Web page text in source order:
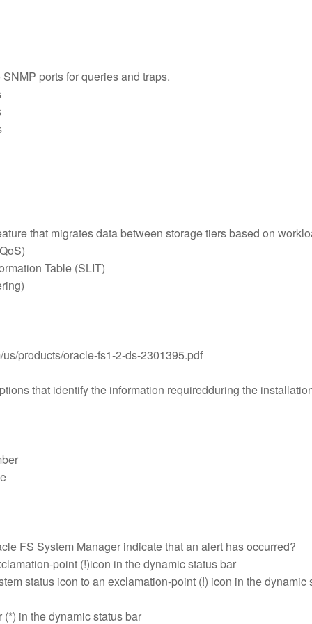
ports for queries and traps.
that migrates data between storage tiers based on
Table (SLIT)
products/oracle-fs1-2-ds-2301395.pdf
that identify the information requiredduring the
FS System Manager indicate that an alert has occurred?
point (!)icon in the dynamic status bar
status icon to an exclamation-point (!) icon in the dynamic
in the dynamic status bar